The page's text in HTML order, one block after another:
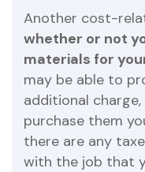
Another cost-
whether or not
materials for
may be able to
additional
purchase them
there are any
with the job that